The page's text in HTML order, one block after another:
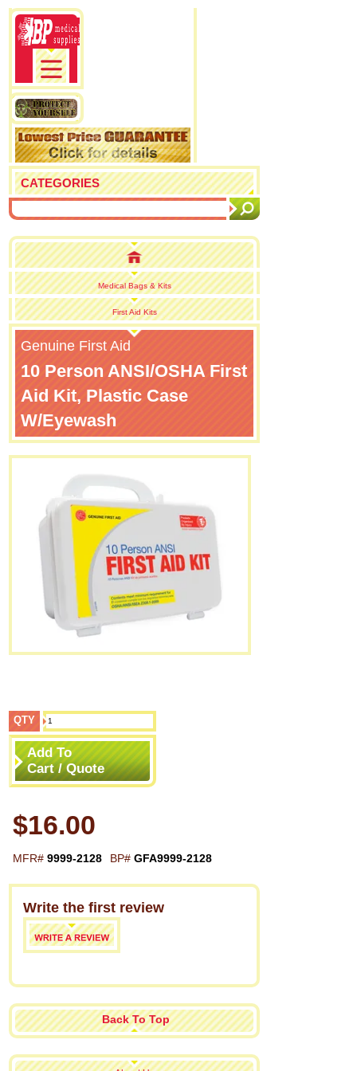
CATEGORIES
Medical Bags & Kits
First Aid Kits
Genuine First Aid
10 Person ANSI/OSHA First
Aid Kit, Plastic Case
W/Eyewash
QTY
Add To
Cart / Quote
$16.00
MFR# 9999-2128 BP# GFA9999-2128
Write the first review
Back To Top